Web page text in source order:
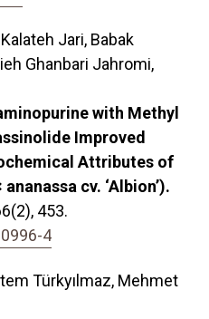
Jari, Babak
Ghanbari Jahromi,
with Methyl
Improved
Attributes of
cv. ‘Albion’).
(2), 453.
4
Türkyılmaz, Mehmet